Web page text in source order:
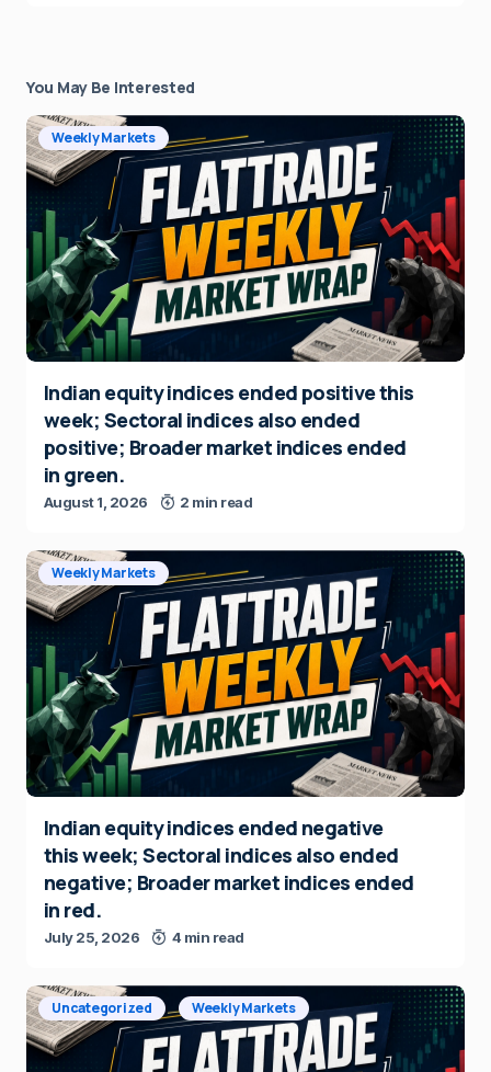
You May Be Interested
Weekly Markets
Indian equity indices ended positive this
week; Sectoral indices also ended
positive; Broader market indices ended
in green.
August 1, 2026 2 min read
Weekly Markets
Indian equity indices ended negative
this week; Sectoral indices also ended
negative; Broader market indices ended
in red.
July 25, 2026 4 min read
Uncategorized Weekly Markets